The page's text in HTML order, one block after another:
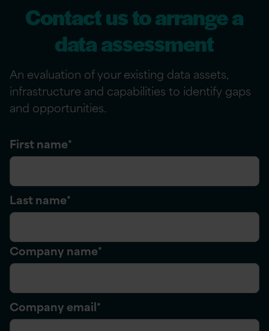
Contact us to arrange a
data assessment
An evaluation of your existing data assets,
infrastructure and capabilities to identify gaps
and opportunities.
First name*
Last name*
Company name*
Company email*